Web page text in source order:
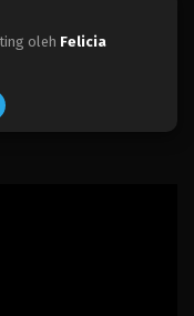
oleh Felicia
9, 2023
9, 2023
9, 2023
9, 2023